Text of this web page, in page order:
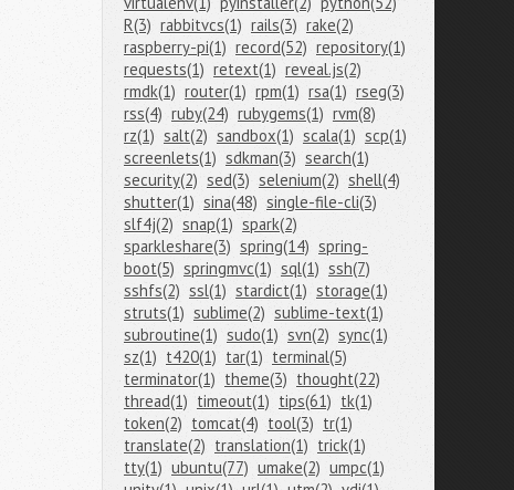
R(3) rabbitvcs(1) rails(3) rake(2)
raspberry-pi(1) record(52) repository(1)
requests(1) retext(1) reveal.js(2)
rmdk(1) router(1) rpm(1) rsa(1) rseg(3)
rss(4) ruby(24) rubygems(1) rvm(8)
rz(1) salt(2) sandbox(1) scala(1) scp(1)
screenlets(1) sdkman(3) search(1)
security(2) sed(3) selenium(2) shell(4)
shutter(1) sina(48) single-file-cli(3)
slf4j(2) snap(1) spark(2)
sparkleshare(3) spring(14) spring-
boot(5) springmvc(1) sql(1) ssh(7)
sshfs(2) ssl(1) stardict(1) storage(1)
struts(1) sublime(2) sublime-text(1)
subroutine(1) sudo(1) svn(2) sync(1)
sz(1) t420(1) tar(1) terminal(5)
terminator(1) theme(3) thought(22)
thread(1) timeout(1) tips(61) tk(1)
token(2) tomcat(4) tool(3) tr(1)
translate(2) translation(1) trick(1)
tty(1) ubuntu(77) umake(2) umpc(1)